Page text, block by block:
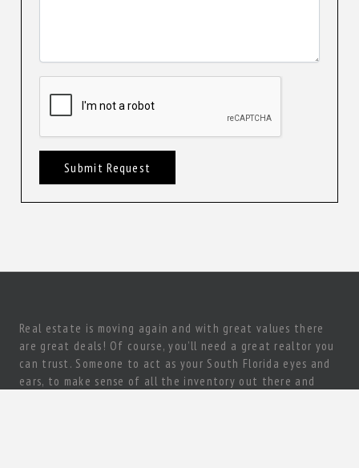
Submit Request
Real estate is moving again and with great values there
are great deals! Of course, you’ll need a great realtor you
can trust. Someone to act as your South Florida eyes and
ears, to make sense of all the inventory out there and